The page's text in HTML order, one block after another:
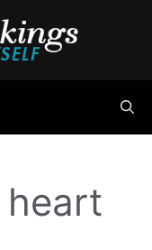
heart